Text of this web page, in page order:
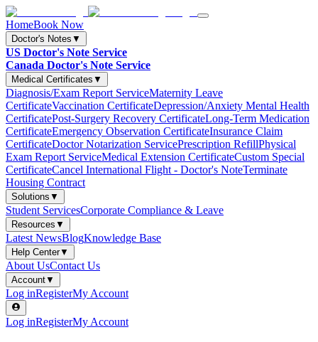
HomeBook Now
Doctor's Notes ▼
US Doctor's Note Service
Canada Doctor's Note Service
Medical Certificates ▼
Diagnosis/Exam Report ServiceMaternity Leave
CertificateVaccination CertificateDepression/Anxiety Mental Health
CertificatePost-Surgery Recovery CertificateLong-Term Medication
CertificateEmergency Observation CertificateInsurance Claim
CertificateDoctor Notarization ServicePrescription RefillPhysical
Exam Report ServiceMedical Extension CertificateCustom Special
CertificateCancel International Flight - Doctor's NoteTerminate
Housing Contract
Solutions ▼
Student ServicesCorporate Compliance & Leave
Resources ▼
Latest NewsBlogKnowledge Base
Help Center▼
About UsContact Us
Account▼
Log inRegisterMy Account
Log inRegisterMy Account